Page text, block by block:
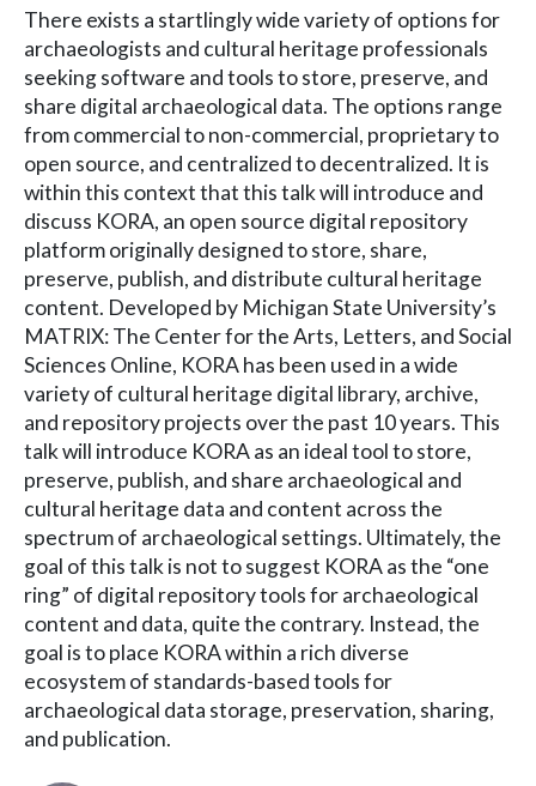
There exists a startlingly wide variety of options for
archaeologists and cultural heritage professionals
seeking software and tools to store, preserve, and
share digital archaeological data. The options range
from commercial to non-commercial, proprietary to
open source, and centralized to decentralized. It is
within this context that this talk will introduce and
discuss KORA, an open source digital repository
platform originally designed to store, share,
preserve, publish, and distribute cultural heritage
content. Developed by Michigan State University’s
MATRIX: The Center for the Arts, Letters, and Social
Sciences Online, KORA has been used in a wide
variety of cultural heritage digital library, archive,
and repository projects over the past 10 years. This
talk will introduce KORA as an ideal tool to store,
preserve, publish, and share archaeological and
cultural heritage data and content across the
spectrum of archaeological settings. Ultimately, the
goal of this talk is not to suggest KORA as the “one
ring” of digital repository tools for archaeological
content and data, quite the contrary. Instead, the
goal is to place KORA within a rich diverse
ecosystem of standards-based tools for
archaeological data storage, preservation, sharing,
and publication.